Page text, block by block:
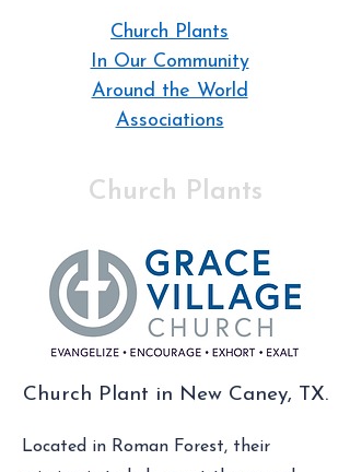
Church Plants
In Our Community
Around the World
Associations
Church Plants
Church Plant in New Caney, TX.
Located in Roman Forest, their